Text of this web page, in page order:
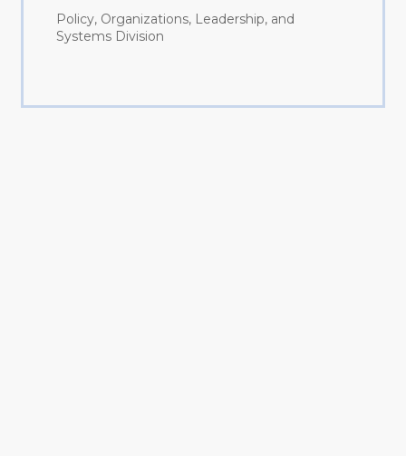
Policy, Organizations, Leadership, and
Systems Division